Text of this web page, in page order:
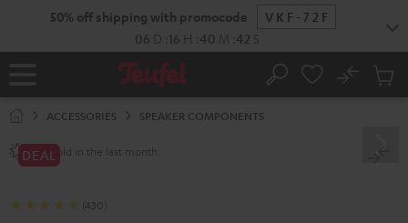
50% off shipping with promocode
VKF-72F
06 D :16 H :40 M :41 S
Home Search
No
Cart
ACCESSORIES SPEAKER COMPONENTS
700+ sold in the last month.
DEAL
(430)